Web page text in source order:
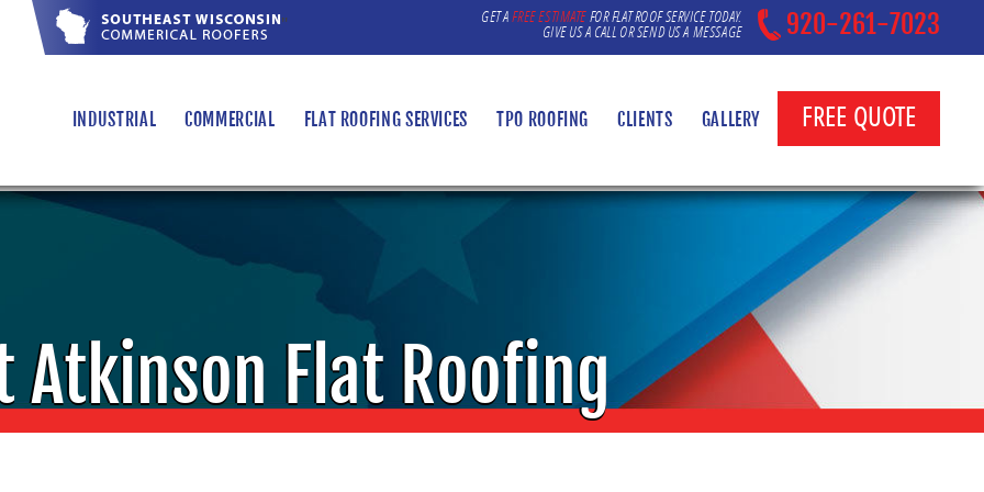
" GET AFREE ESTIMATEFOR FLAT ROOF SERVICE TODAY.
GIVE US A CALL OR SEND US A MESSAGE 920-261-7023
INDUSTRIAL COMMERCIAL FLAT ROOFING SERVICES TPO ROOFING CLIENTS GALLERY FREE QUOTE
Atkinson Flat Roofing